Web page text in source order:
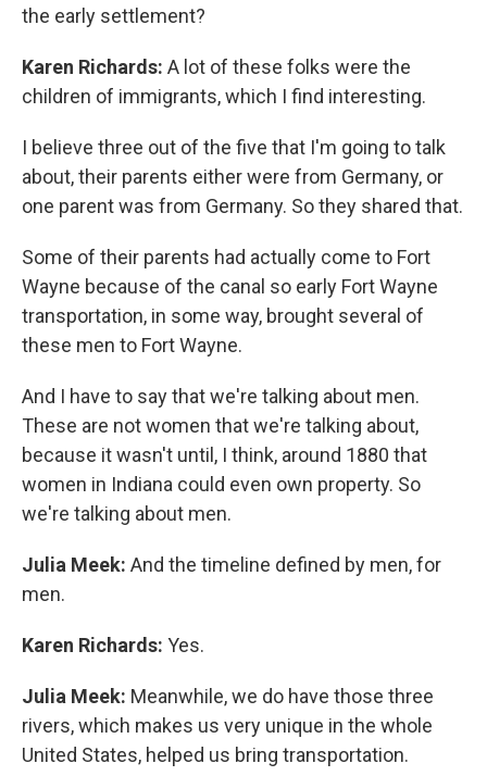
the early settlement?
Karen Richards: A lot of these folks were the
children of immigrants, which I find interesting.
I believe three out of the five that I'm going to talk
about, their parents either were from Germany, or
one parent was from Germany. So they shared that.
Some of their parents had actually come to Fort
Wayne because of the canal so early Fort Wayne
transportation, in some way, brought several of
these men to Fort Wayne.
And I have to say that we're talking about men.
These are not women that we're talking about,
because it wasn't until, I think, around 1880 that
women in Indiana could even own property. So
we're talking about men.
Julia Meek: And the timeline defined by men, for
men.
Karen Richards: Yes.
Julia Meek: Meanwhile, we do have those three
rivers, which makes us very unique in the whole
United States, helped us bring transportation.